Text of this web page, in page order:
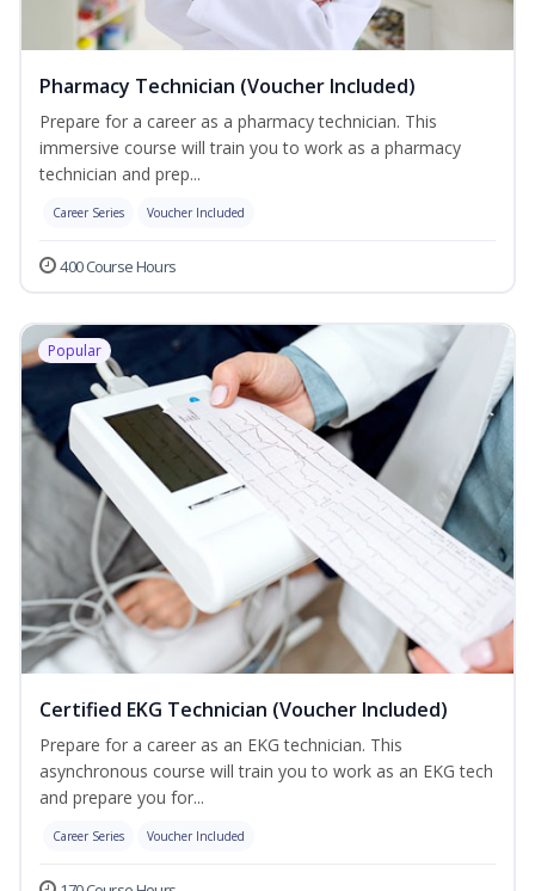
Pharmacy Technician (Voucher Included)
Prepare for a career as a pharmacy technician. This
immersive course will train you to work as a pharmacy
technician and prep...
Career Series Voucher Included
400 Course Hours
Popular
Certified EKG Technician (Voucher Included)
Prepare for a career as an EKG technician. This
asynchronous course will train you to work as an EKG tech
and prepare you for...
Career Series Voucher Included